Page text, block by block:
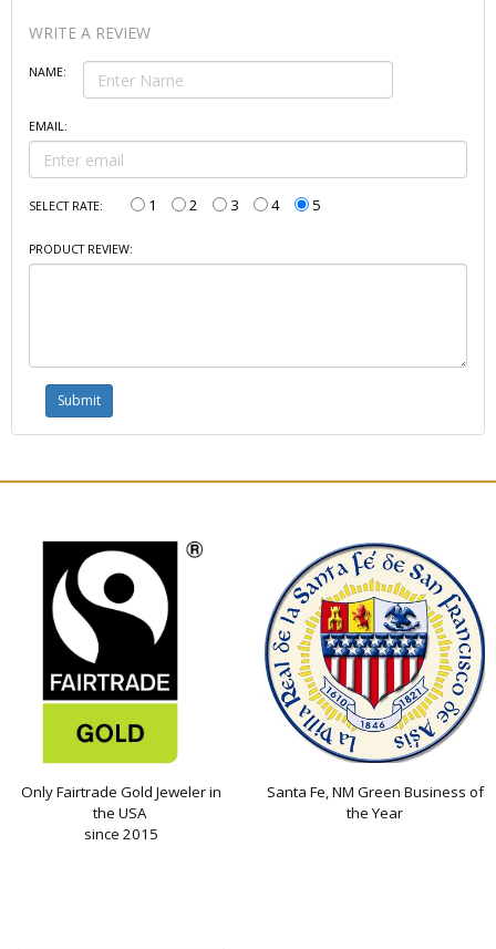
WRITE A REVIEW
NAME:
EMAIL:
SELECT RATE: 1 2 3 4 5
PRODUCT REVIEW:
Only Fairtrade Gold Jeweler in
the USA
since 2015
Santa Fe, NM Green Business of
the Year